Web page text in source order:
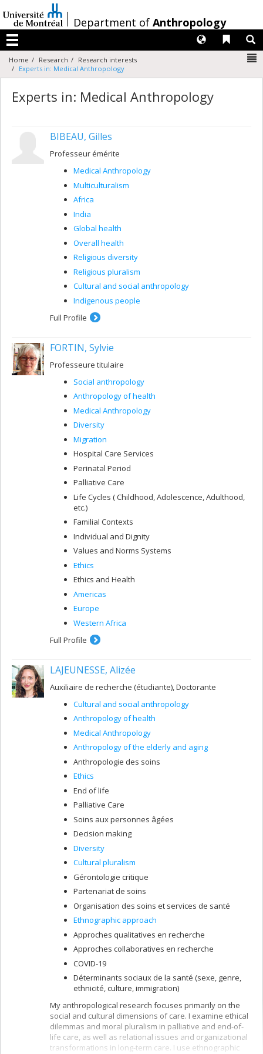
au
contenu
/Department of Anthropology
Menu
Liens
Langues
Home Research
Research interests
Experts in: Medical Anthropology
Experts in: Medical Anthropology
BIBEAU, Gilles
Professeur émérite
Medical Anthropology
Multiculturalism
Africa
India
Global health
Overall health
Religious diversity
Religious pluralism
Cultural and social anthropology
Indigenous people
Full Profile
FORTIN, Sylvie
Professeure titulaire
Social anthropology
Anthropology of health
Medical Anthropology
Diversity
Migration
Hospital Care Services
Perinatal Period
Palliative Care
Life Cycles ( Childhood, Adolescence, Adulthood,
etc.)
Familial Contexts
Individual and Dignity
Values and Norms Systems
Ethics
Ethics and Health
Americas
Europe
Western Africa
Full Profile
LAJEUNESSE, Alizée
Auxiliaire de recherche (étudiante), Doctorante
Cultural and social anthropology
Anthropology of health
Medical Anthropology
Anthropology of the elderly and aging
Anthropologie des soins
Ethics
End of life
Palliative Care
Soins aux personnes âgées
Decision making
Diversity
Cultural pluralism
Gérontologie critique
Partenariat de soins
Organisation des soins et services de santé
Ethnographic approach
Approches qualitatives en recherche
Approches collaboratives en recherche
COVID-19
Déterminants sociaux de la santé (sexe, genre,
ethnicité, culture, immigration)
My anthropological research focuses primarily on the
social and cultural dimensions of care. I examine ethical
dilemmas and moral pluralism in palliative and end-of-
life care, as well as relational issues and organizational
transformations in long-term care. I use ethnographic